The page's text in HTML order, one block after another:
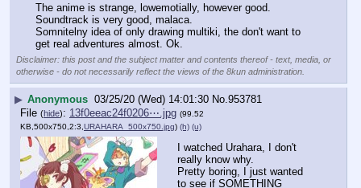
The anime is strange, lowemotially, however good.
Soundtrack is very good, malaca.
Somnitelny idea of only drawing multiki, the don't want to
get real adventures almost. Ok.
Disclaimer: this post and the subject matter and contents thereof - text, media, or
otherwise - do not necessarily reflect the views of the 8kun administration.
▶ Anonymous 03/25/20 (Wed) 14:01:30 No. 953781
File (hide): 13f0eeac24f0206⋯.jpg (99.52
KB,500x750,2:3,URAHARA_500x750.jpg) (h) (u)
I watched Urahara, I don't
really know why.
Pretty boring, I just wanted
to see if SOMETHING